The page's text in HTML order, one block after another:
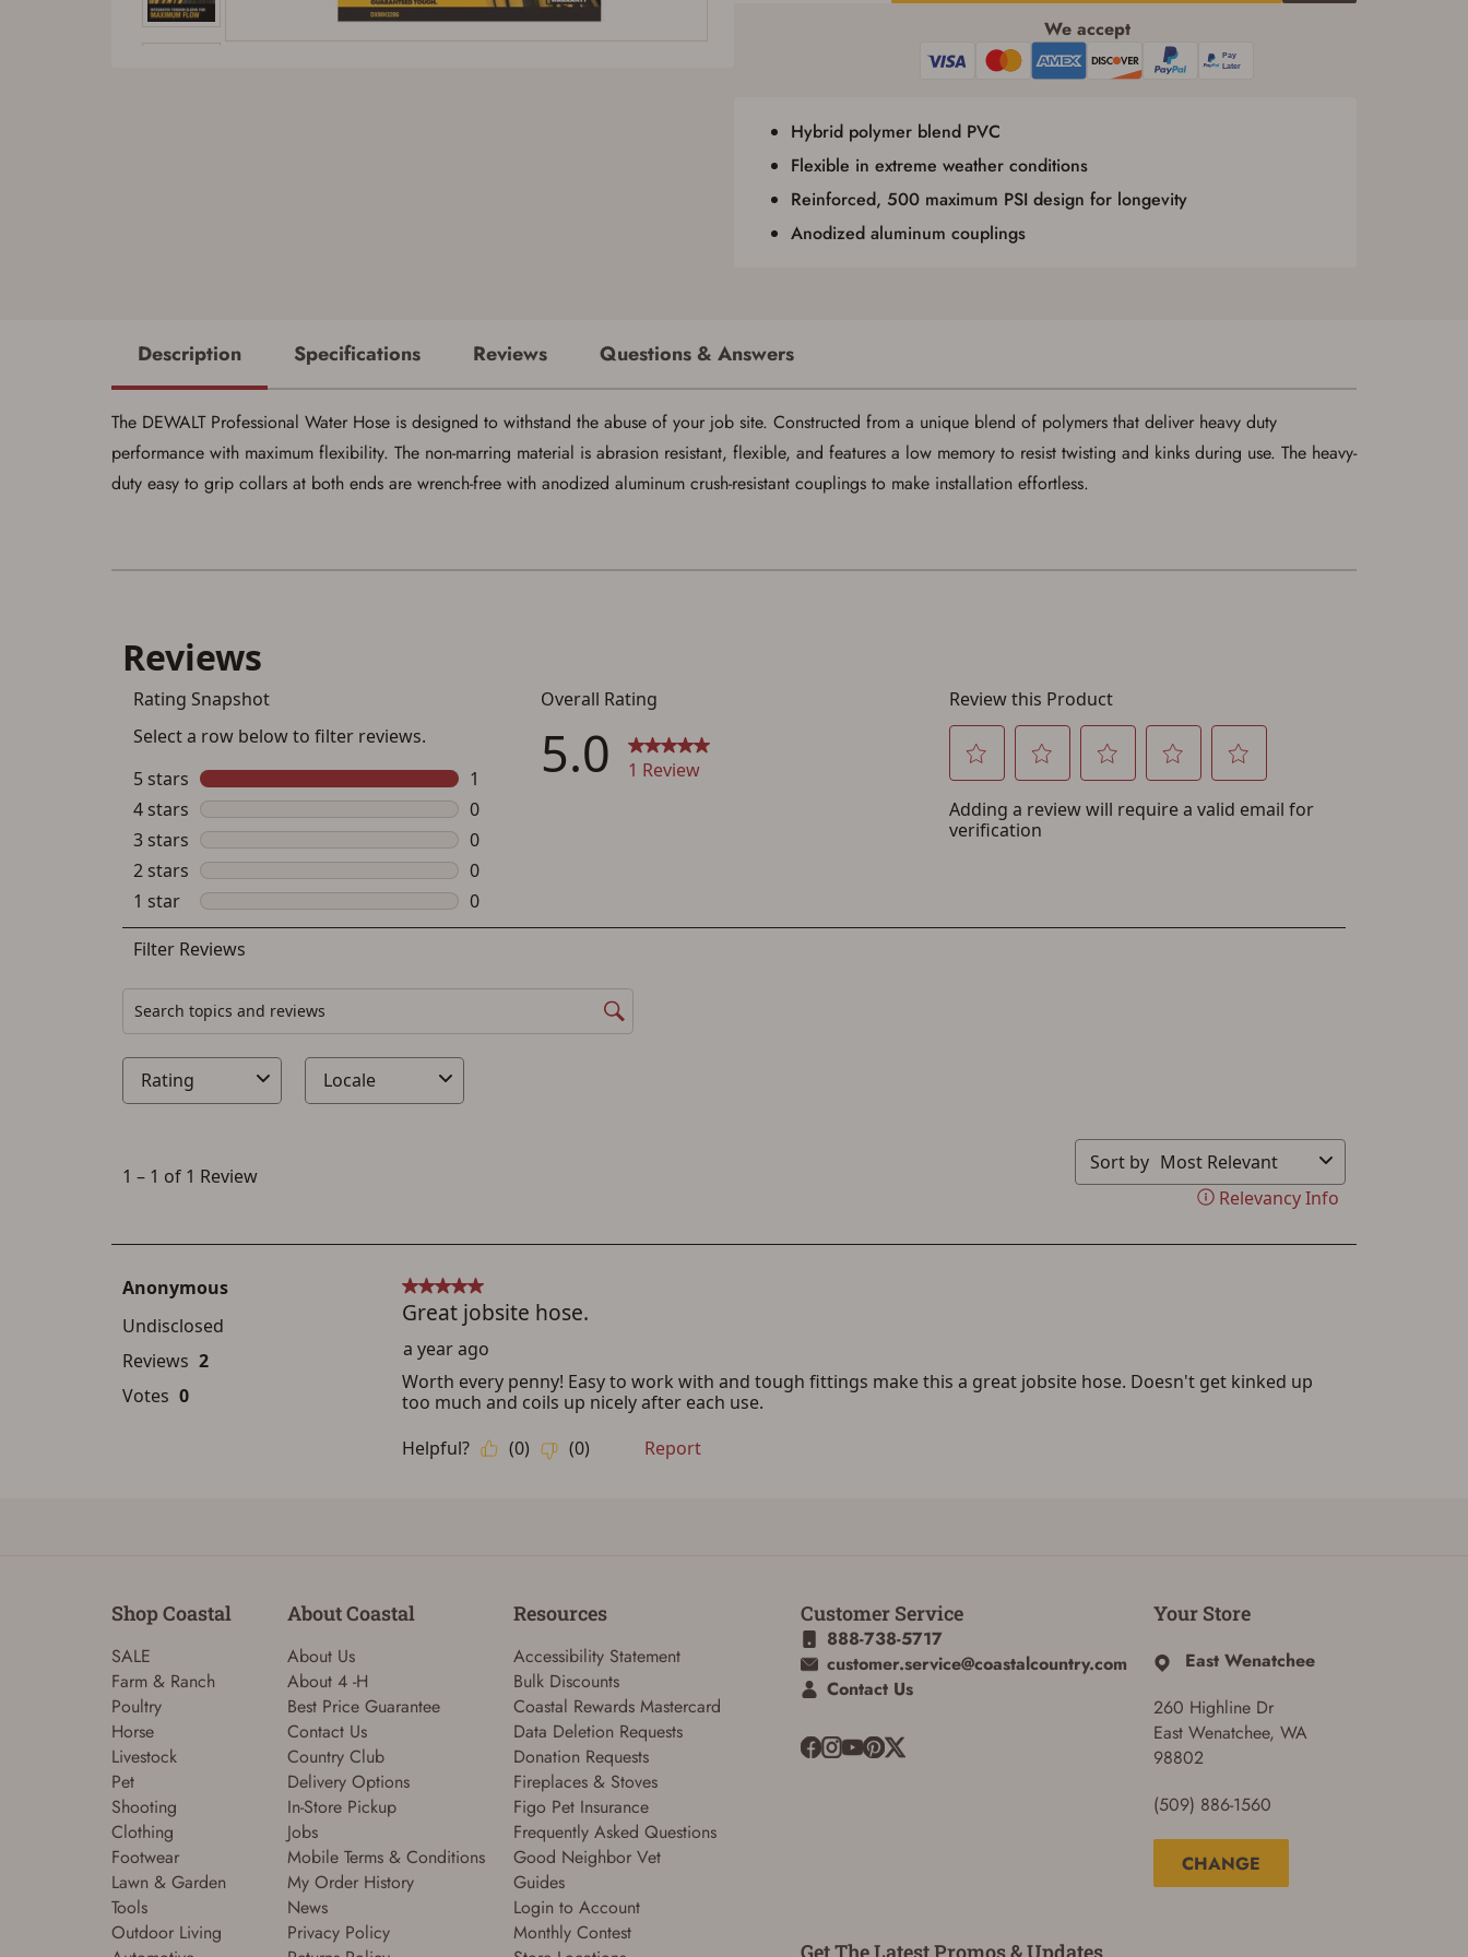
We accept
Save for Later requires account sign in or
creation
Hybrid polymer blend PVC
Flexible in extreme weather conditions
Reinforced, 500 maximum PSI design for longevity
Anodized aluminum couplings
I certify that I am not legally prohibited from possessing a firearm according
firearm(s) until I have satisfied the applicable government transfer process in-
issued photo identification and any additional documentation as may be
required by applicable state law for firearm transfers.
I agree to present the physical payment card used for my online purchase
provide the card may result in order cancellation.
ADD TO CART CANCEL
Description Specifications Reviews Questions & Answers
The DEWALT Professional Water Hose is designed to withstand the abuse of your job site. Constructed from a unique blend of polymers that deliver heavy duty
performance with maximum flexibility. The non-marring material is abrasion resistant, flexible, and features a low memory to resist twisting and kinks during use. The heavy-
duty easy to grip collars at both ends are wrench-free with anodized aluminum crush-resistant couplings to make installation effortless.
Shop Coastal
SALE
Farm & Ranch
Poultry
Horse
Livestock
Pet
Shooting
Clothing
Footwear
Lawn & Garden
Tools
Outdoor Living
About Coastal
About Us
About 4 -H
Best Price Guarantee
Contact Us
Country Club
Delivery Options
In-Store Pickup
Jobs
Mobile Terms & Conditions
My Order History
News
Privacy Policy
Resources
Accessibility Statement
Bulk Discounts
Coastal Rewards Mastercard
Data Deletion Requests
Donation Requests
Fireplaces & Stoves
Figo Pet Insurance
Frequently Asked Questions
Good Neighbor Vet
Guides
Login to Account
Monthly Contest
Your Store
East Wenatchee
260 Highline Dr
East Wenatchee, WA
98802
(509) 886-1560
CHANGE
Customer Service
888-738-5717
customer.service@coastalcountry.com
Contact Us
Get The Latest Promos & Updates